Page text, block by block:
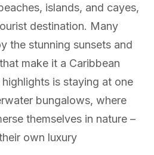
islands, and cayes,
destination. Many
the stunning sunsets and
make it a Caribbean
is staying at one
bungalows, where
themselves in nature –
own luxury